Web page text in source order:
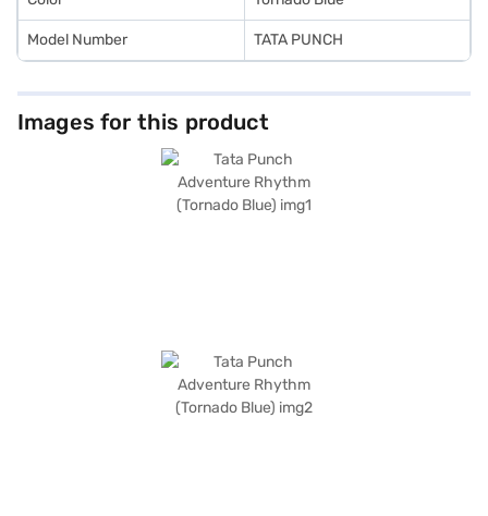
Model Number TATA PUNCH
Images for this product